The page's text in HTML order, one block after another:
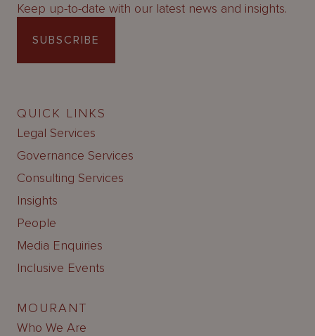
Keep up-to-date with our latest news and insights.
SUBSCRIBE
QUICK LINKS
Legal Services
Governance Services
Consulting Services
Insights
People
Media Enquiries
Inclusive Events
MOURANT
Who We Are